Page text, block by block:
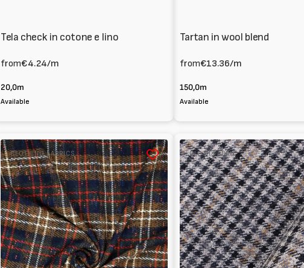
Tela check in cotone e lino
from€4.24/m
20,0m
Available
Tartan in wool blend
from€13.36/m
150,0m
Available
Check
mixed
virgin
wool
CLOTHING FABRICS
Melton
100%
Wool
tartan
pattern
CLOTH FABRIC